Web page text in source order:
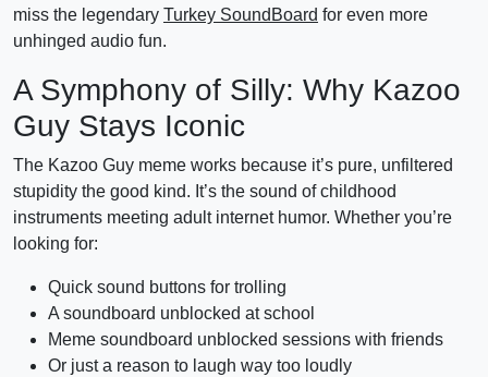
miss the legendary Turkey SoundBoard for even more
unhinged audio fun.
A Symphony of Silly: Why Kazoo
Guy Stays Iconic
The Kazoo Guy meme works because it’s pure, unfiltered
stupidity the good kind. It’s the sound of childhood
instruments meeting adult internet humor. Whether you’re
looking for:
Quick sound buttons for trolling
A soundboard unblocked at school
Meme soundboard unblocked sessions with friends
Or just a reason to laugh way too loudly